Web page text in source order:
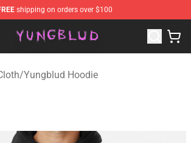
shipping on orders over $100
Shop - Official YUNGBLUD Merchandise
/Yungblud Hoodie